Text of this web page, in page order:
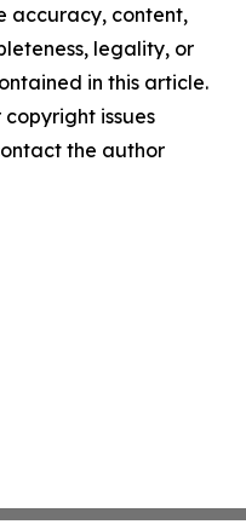
accuracy, content,
legality, or
in this article.
issues
the author